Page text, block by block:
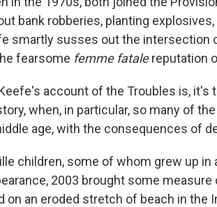
bank robberies, planting
smartly susses out the intersection
fearsome femme fatalereputation
account of the Troubles is, it's
when, in particular, so many of
age, with the consequences of
children, some of whom grew up
2003 brought some
on an eroded stretch of beach in the